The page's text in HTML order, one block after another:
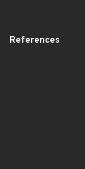
References